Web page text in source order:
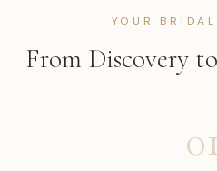
YOUR
From Discovery to